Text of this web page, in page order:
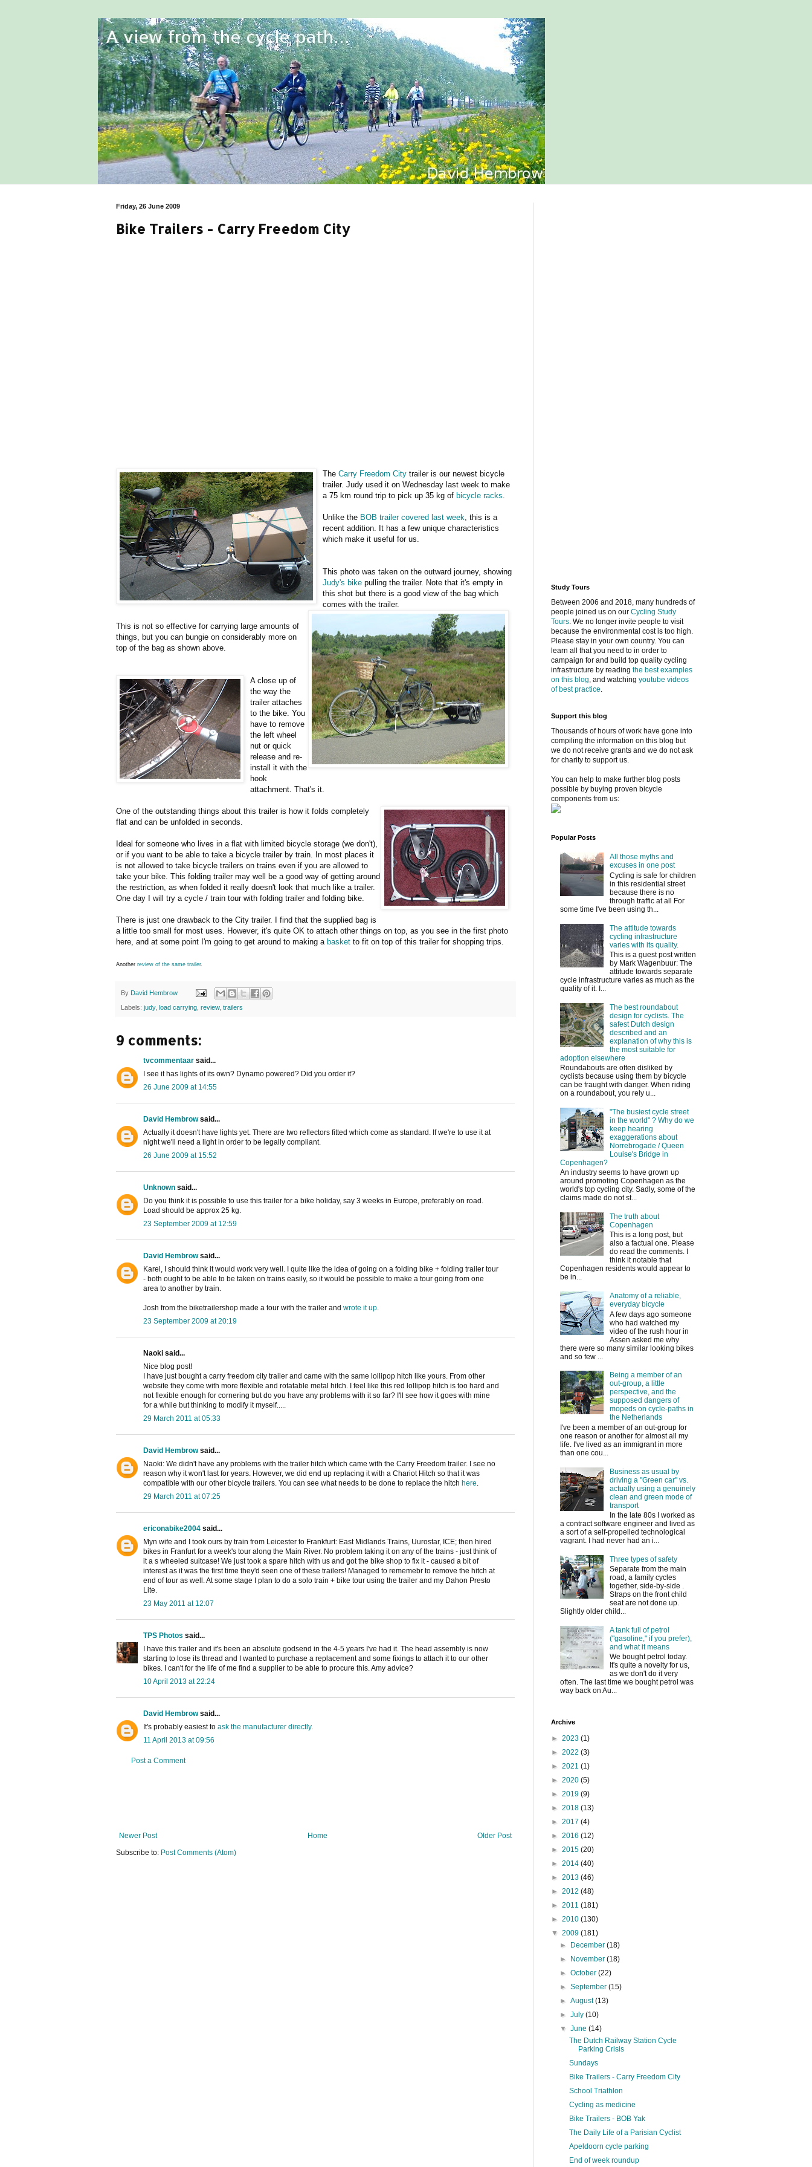
Friday, 26 June 2009
Bike Trailers - Carry Freedom City
The Carry Freedom City trailer is our newest bicycle
trailer. Judy used it on Wednesday last week to make
a 75 km round trip to pick up 35 kg of bicycle racks
Unlike the BOB trailer covered last week , this is a
recent addition. It has a few unique characteristics
which make it useful for us.
This photo was taken on the outward journey, showing
Judy's bike pulling the trailer. Note that it's empty in
this shot but there is a good view of the bag which
comes with the trailer.
This is not so effective for carrying large amounts of
things, but you can bungie on considerably more on
top of the bag as shown above.
A close up of
the way the
trailer attaches
to the bike. You
have to remove
the left wheel
nut or quick
release and re-
install it with the
hook
attachment. That's it.
One of the outstanding things about this trailer is how it folds completely
flat and can be unfolded in seconds.
Ideal for someone who lives in a flat with limited bicycle storage (we don't),
or if you want to be able to take a bicycle trailer by train. In most places it
is not allowed to take bicycle trailers on trains even if you are allowed to
take your bike. This folding trailer may well be a good way of getting around
the restriction, as when folded it really doesn't look that much like a trailer.
One day I will try a cycle / train tour with folding trailer and folding bike.
There is just one drawback to the City trailer. I find that the supplied bag is
a little too small for most uses. However, it's quite OK to attach other things on top, as you see in the first photo
here, and at some point I'm going to get around to making a basket to fit on top of this trailer for shopping trips.
Another review of the same trailer.
By David Hembrow
Labels: judy, load carrying review, trailers
9 comments:
tvcommentaar said...
I see it has lights of its own? Dynamo powered? Did you order it?
26 June 2009 at 14:55
David Hembrowsaid...
Actually it doesn't have lights yet. There are two reflectors fitted which come as standard. If we're to use it at
night we'll need a light in order to be legally compliant.
26 June 2009 at 15:52
Unknown said...
Do you think it is possible to use this trailer for a bike holiday, say 3 weeks in Europe, preferably on road.
Load should be approx 25 kg.
23 September 2009 at 12:59
David Hembrowsaid...
Karel, I should think it would work very well. I quite like the idea of going on a folding bike + folding trailer tour
- both ought to be able to be taken on trains easily, so it would be possible to make a tour going from one
area to another by train.
Josh from the biketrailershop made a tour with the trailer and wrote it up.
23 September 2009 at 20:19
Naoki said...
Nice blog post!
I have just bought a carry freedom city trailer and came with the same lollipop hitch like yours. From other
website they come with more flexible and rotatable metal hitch. I feel like this red lollipop hitch is too hard and
not flexible enough for cornering but do you have any problems with it so far? I'll see how it goes with mine
for a while but thinking to modify it myself.....
29 March 2011 at 05:33
David Hembrowsaid...
Naoki: We didn't have any problems with the trailer hitch which came with the Carry Freedom trailer. I see no
reason why it won't last for years. However, we did end up replacing it with a Chariot Hitch so that it was
compatible with our other bicycle trailers. You can see what needs to be done to replace the hitch here.
29 March 2011 at 07:25
ericonabike2004 said...
Myn wife and I took ours by train from Leicester to Frankfurt: East Midlands Trains, Uurostar, ICE; then hired
bikes in Franfurt for a week's tour along the Main River. No problem taking it on any of the trains - just think of
it a s wheeled suitcase! We just took a spare hitch with us and got the bike shop to fix it - caused a bit of
interest as it was the first time they'd seen one of these trailers! Managed to rememebr to remove the hitch at
end of tour as well. At some stage I plan to do a solo train + bike tour using the trailer and my Dahon Presto
Lite.
23 May 2011 at 12:07
TPS Photos said...
I have this trailer and it's been an absolute godsend in the 4-5 years I've had it. The head assembly is now
starting to lose its thread and I wanted to purchase a replacement and some fixings to attach it to our other
bikes. I can't for the life of me find a supplier to be able to procure this. Amy advice?
10 April 2013 at 22:24
David Hembrowsaid...
It's probably easiest to ask the manufacturer directly.
11 April 2013 at 09:56
Post a Comment
Newer Post Older Post
Home
Subscribe to: Post Comments (Atom)
Study Tours
Between 2006 and 2018, many hundreds of
people joined us on our Cycling Study
Tours. We no longer invite people to visit
because the environmental cost is too high.
Please stay in your own country. You can
learn all that you need to in order to
campaign for and build top quality cycling
infrastructure by reading the best examples
on this blog, and watching youtube videos
of best practice.
Support this blog
Thousands of hours of work have gone into
compiling the information on this blog but
we do not receive grants and we do not ask
for charity to support us.
You can help to make further blog posts
possible by buying proven bicycle
components from us:
Popular Posts
All those myths and
excuses in one post
Cycling is safe for children
in this residential street
because there is no
through traffic at all For
some time I've been using th...
The attitude towards
cycling infrastructure
varies with its quality.
This is a guest post written
by Mark Wagenbuur: The
attitude towards separate
cycle infrastructure varies as much as the
quality of it. I...
The best roundabout
design for cyclists. The
safest Dutch design
described and an
explanation of why this is
the most suitable for
adoption elsewhere
Roundabouts are often disliked by
cyclists because using them by bicycle
can be fraught with danger. When riding
on a roundabout, you rely u...
"The busiest cycle street
in the world" ? Why do we
keep hearing
exaggerations about
Norrebrogade / Queen
Louise's Bridge in
Copenhagen?
An industry seems to have grown up
around promoting Copenhagen as the
world's top cycling city. Sadly, some of the
claims made do not st...
The truth about
Copenhagen
This is a long post, but
also a factual one. Please
do read the comments. I
think it notable that
Copenhagen residents would appear to
be in...
Anatomy of a reliable,
everyday bicycle
A few days ago someone
who had watched my
video of the rush hour in
Assen asked me why
there were so many similar looking bikes
and so few ...
Being a member of an
out-group, a little
perspective, and the
supposed dangers of
mopeds on cycle-paths in
the Netherlands
I've been a member of an out-group for
one reason or another for almost all my
life. I've lived as an immigrant in more
than one cou...
Business as usual by
driving a "Green car" vs.
actually using a genuinely
clean and green mode of
transport
In the late 80s I worked as
a contract software engineer and lived as
a sort of a self-propelled technological
vagrant. I had never had an i...
Three types of safety
Separate from the main
road, a family cycles
together, side-by-side .
Straps on the front child
seat are not done up.
Slightly older child...
A tank full of petrol
("gasoline," if you prefer),
and what it means
We bought petrol today.
It's quite a novelty for us,
as we don't do it very
often. The last time we bought petrol was
way back on Au...
Archive
► 2023 (1)
► 2022 (3)
► 2021 (1)
► 2020 (5)
► 2019 (9)
► 2018 (13)
► 2017 (4)
► 2016 (12)
► 2015 (20)
► 2014 (40)
► 2013 (46)
► 2012 (48)
► 2011 (181)
► 2010 (130)
▼ 2009 (181)
► December(18)
► November(18)
►October(22)
►September(15)
►August(13)
►July(10)
▼June(14)
The Dutch Railway Station Cycle
Parking Crisis
Sundays
Bike Trailers - Carry Freedom City
School Triathlon
Cycling as medicine
Bike Trailers - BOB Yak
The Daily Life of a Parisian Cyclist
Apeldoorn cycle parking
End of week roundup